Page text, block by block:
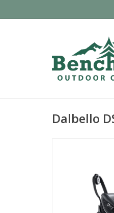
Dalbello